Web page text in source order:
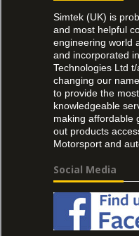
Simtek (UK) is
and most helpful
engineering world
and incorporated
Technologies Ltd
changing our
to provide the
knowledgeable
making affordable
out products
Motorsport and
Social Media